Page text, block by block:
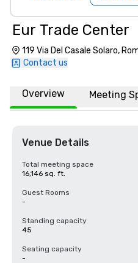
Eur Trade Center
119 Via Del Casale Solaro,
Contact us
Overview Meeting
Venue Details
Total meeting space
16,146 sq. ft.
Guest Rooms
-
Standing capacity
45
Seating capacity
-